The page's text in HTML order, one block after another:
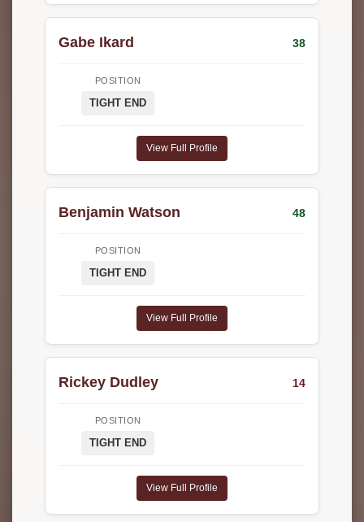
Gabe Ikard 38
POSITION
TIGHT END
View Full Profile
Benjamin Watson 48
POSITION
TIGHT END
View Full Profile
Rickey Dudley 14
POSITION
TIGHT END
View Full Profile